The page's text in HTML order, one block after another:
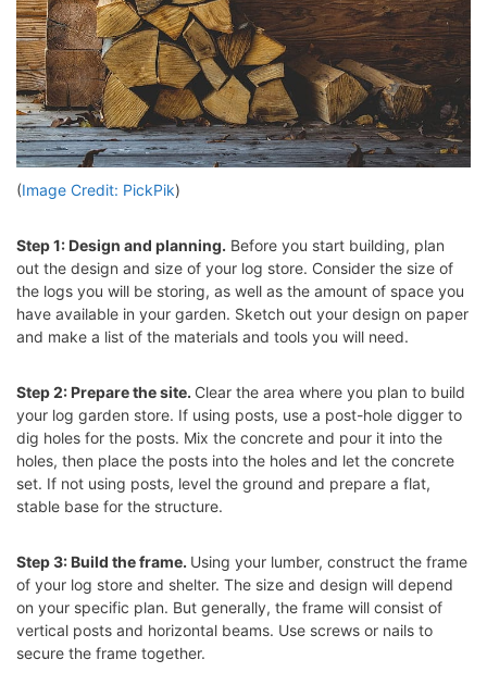
(Image Credit: PickPik)
Step 1: Design and planning. Before you start building, plan
out the design and size of your log store. Consider the size of
the logs you will be storing, as well as the amount of space you
have available in your garden. Sketch out your design on paper
and make a list of the materials and tools you will need.
Step 2: Prepare the site. Clear the area where you plan to build
your log garden store. If using posts, use a post-hole digger to
dig holes for the posts. Mix the concrete and pour it into the
holes, then place the posts into the holes and let the concrete
set. If not using posts, level the ground and prepare a flat,
stable base for the structure.
Step 3: Build the frame. Using your lumber, construct the frame
of your log store and shelter. The size and design will depend
on your specific plan. But generally, the frame will consist of
vertical posts and horizontal beams. Use screws or nails to
secure the frame together.